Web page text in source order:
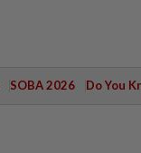
SOBA 2026 Do You